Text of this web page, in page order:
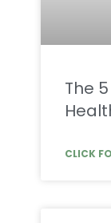
The
CLICK